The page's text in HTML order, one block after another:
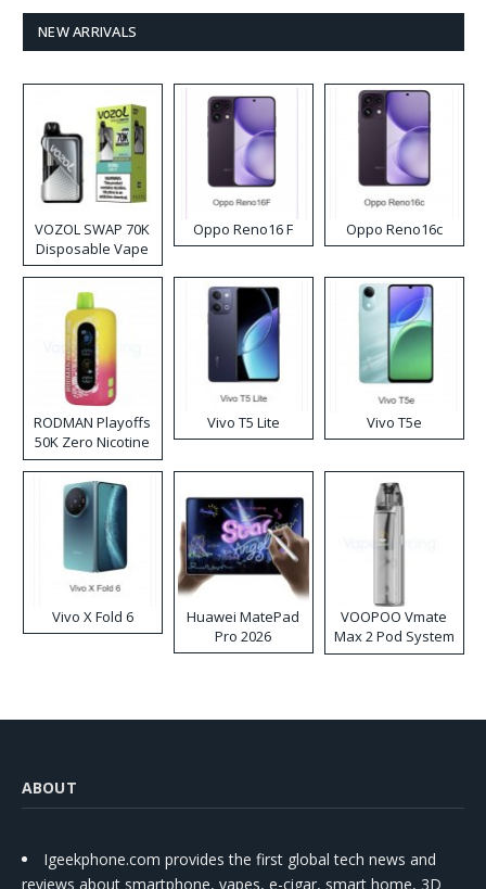
NEW ARRIVALS
VOZOL SWAP 70K
Disposable Vape
Oppo Reno16 F Oppo Reno16c
RODMAN Playoffs
50K Zero Nicotine
Disposable Vape
Vivo T5 Lite Vivo T5e
Vivo X Fold 6
Huawei MatePad
Pro 2026
VOOPOO Vmate
Max 2 Pod System
Kit
ABOUT
Igeekphone.com provides the first global tech news and
reviews about smartphone, vapes, e-cigar, smart home, 3D